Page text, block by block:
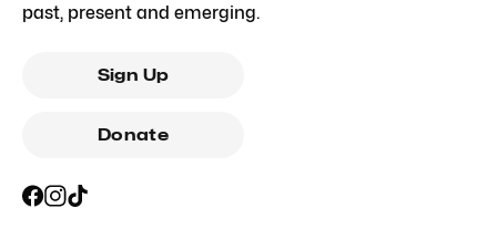
past, present and emerging.
Sign Up
Donate